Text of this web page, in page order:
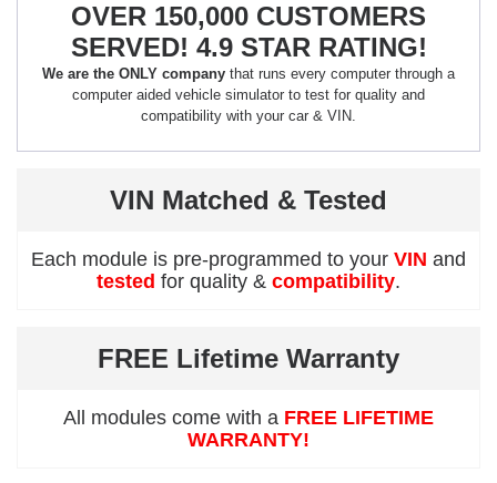
OVER 150,000 CUSTOMERS
SERVED! 4.9 STAR RATING!
We are the ONLY company that runs every computer through a
computer aided vehicle simulator to test for quality and
compatibility with your car & VIN.
VIN Matched & Tested
Each module is pre-programmed to your VIN and
tested for quality & compatibility.
FREE Lifetime Warranty
All modules come with a FREE LIFETIME
WARRANTY!